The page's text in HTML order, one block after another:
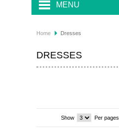
MENU
T-SHIRTS & VESTS
Home Dresses
DRESSES
Show Per pages